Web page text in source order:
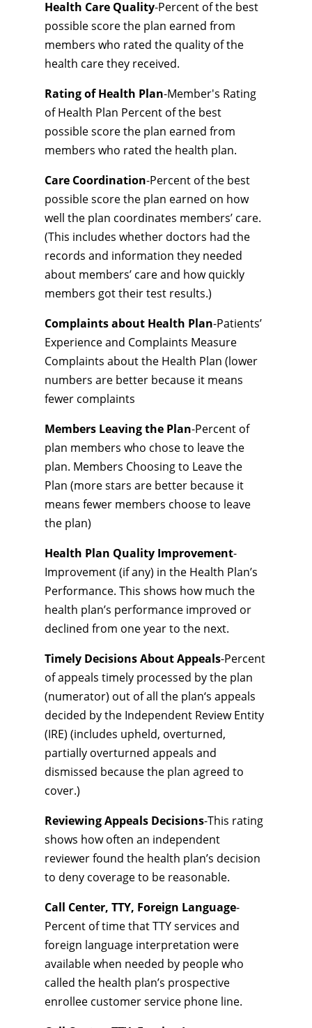
Health Care Quality-Percent of the best
possible score the plan earned from
members who rated the quality of the
health care they received.
Rating of Health Plan-Member's Rating
of Health Plan Percent of the best
possible score the plan earned from
members who rated the health plan.
Care Coordination-Percent of the best
possible score the plan earned on how
well the plan coordinates members’ care.
(This includes whether doctors had the
records and information they needed
about members’ care and how quickly
members got their test results.)
Complaints about Health Plan-Patients’
Experience and Complaints Measure
Complaints about the Health Plan (lower
numbers are better because it means
fewer complaints
Members Leaving the Plan-Percent of
plan members who chose to leave the
plan. Members Choosing to Leave the
Plan (more stars are better because it
means fewer members choose to leave
the plan)
Health Plan Quality Improvement-
Improvement (if any) in the Health Plan’s
Performance. This shows how much the
health plan’s performance improved or
declined from one year to the next.
Timely Decisions About Appeals-Percent
of appeals timely processed by the plan
(numerator) out of all the plan‘s appeals
decided by the Independent Review Entity
(IRE) (includes upheld, overturned,
partially overturned appeals and
dismissed because the plan agreed to
cover.)
Reviewing Appeals Decisions-This rating
shows how often an independent
reviewer found the health plan’s decision
to deny coverage to be reasonable.
Call Center, TTY, Foreign Language-
Percent of time that TTY services and
foreign language interpretation were
available when needed by people who
called the health plan’s prospective
enrollee customer service phone line.